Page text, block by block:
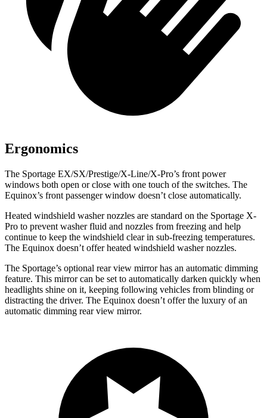
Ergonomics
The Sportage EX/SX/Prestige/X-Line/X-Pro’s front power
windows both open or close with one touch of the switches. The
Equinox’s front passenger window doesn’t close automatically.
Heated windshield washer nozzles are standard on the Sportage X-
Pro to prevent washer fluid and nozzles from freezing and help
continue to keep the windshield clear in sub-freezing temperatures.
The Equinox doesn’t offer heated windshield washer nozzles.
The Sportage’s optional rear view mirror has an automatic dimming
feature. This mirror can be set to automatically darken quickly when
headlights shine on it, keeping following vehicles from blinding or
distracting the driver. The Equinox doesn’t offer the luxury of an
automatic dimming rear view mirror.